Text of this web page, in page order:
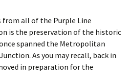
all of the Purple Line
is the preservation of the historic
spanned the Metropolitan
As you may recall, back in
in preparation for the